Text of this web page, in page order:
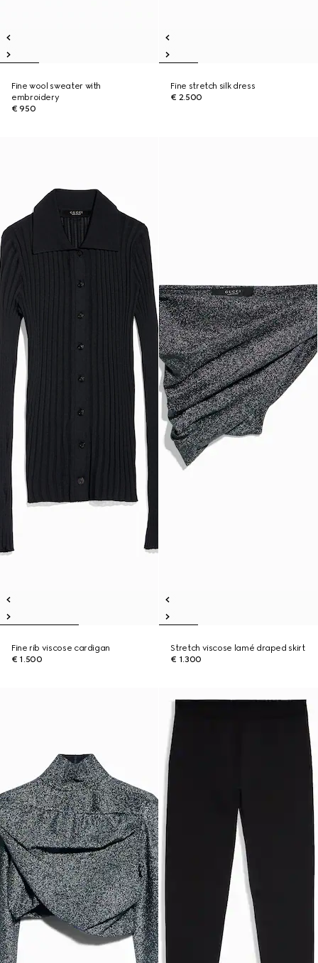
Fine wool sweater with
embroidery
€ 950
Fine stretch silk dress
€ 2.500
Fine rib viscose cardigan
€ 1.500
Stretch viscose lamé draped skirt
€ 1.300